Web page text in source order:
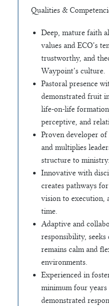
Qualities &
Deep, mature faith
values and ECO’s
trustworthy, and
Waypoint’s culture.
Pastoral presence
demonstrated fruit
life-on-life
perceptive, and
Proven developer
and multiplies
structure to ministry.
Innovative with
creates pathways
vision to execution,
time.
Adaptive and
responsibility,
remains calm and
environments.
Experienced in
minimum four
demonstrated